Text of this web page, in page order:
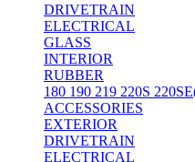
DRIVETRAIN
ELECTRICAL
GLASS
INTERIOR
RUBBER
180 190 219 220S
ACCESSORIES
EXTERIOR
DRIVETRAIN
ELECTRICAL